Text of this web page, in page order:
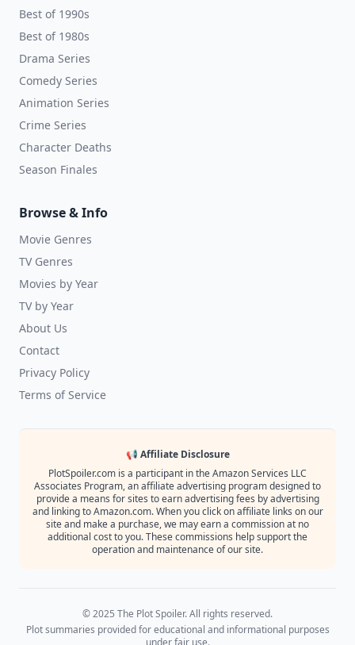
Best of 1990s
Best of 1980s
Drama Series
Comedy Series
Animation Series
Crime Series
Character Deaths
Season Finales
Browse & Info
Movie Genres
TV Genres
Movies by Year
TV by Year
About Us
Contact
Privacy Policy
Terms of Service
📢 Affiliate Disclosure
PlotSpoiler.com is a participant in the Amazon Services LLC
Associates Program, an affiliate advertising program designed to
provide a means for sites to earn advertising fees by advertising
and linking to Amazon.com. When you click on affiliate links on our
site and make a purchase, we may earn a commission at no
additional cost to you. These commissions help support the
operation and maintenance of our site.
© 2025 The Plot Spoiler. All rights reserved.
Plot summaries provided for educational and informational purposes
under fair use.